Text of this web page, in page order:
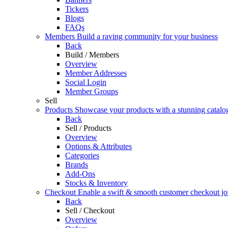
Tickers
Blogs
FAQs
Members Build a raving community for your business
Back
Build / Members
Overview
Member Addresses
Social Login
Member Groups
Sell
Products Showcase your products with a stunning
Back
Sell / Products
Overview
Options & Attributes
Categories
Brands
Add-Ons
Stocks & Inventory
Checkout Enable a swift & smooth customer checkout
Back
Sell / Checkout
Overview